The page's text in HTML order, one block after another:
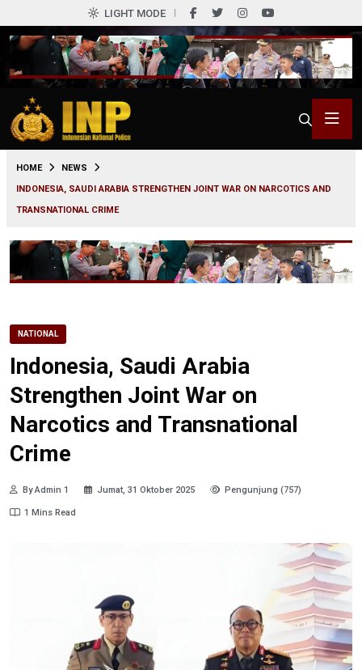
LIGHT MODE
HOME
NEWS
INDONESIA, SAUDI ARABIA STRENGTHEN JOINT WAR ON NARCOTICS AND
TRANSNATIONAL CRIME
NATIONAL
Indonesia, Saudi Arabia
Strengthen Joint War on
Narcotics and Transnational
Crime
By Admin 1 Jumat, 31 Oktober 2025 Pengunjung (757)
1 Mins Read